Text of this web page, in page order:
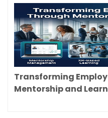
Transforming
Mentorship and